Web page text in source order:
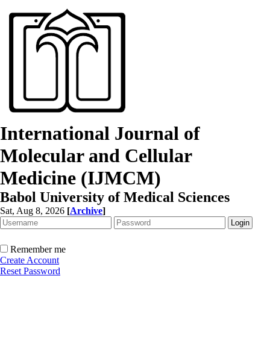
International Journal of
Molecular and Cellular
Medicine (IJMCM)
Babol University of Medical Sciences
Sat, Aug 8, 2026 [Archive]
Remember me
Create Account
Reset Password